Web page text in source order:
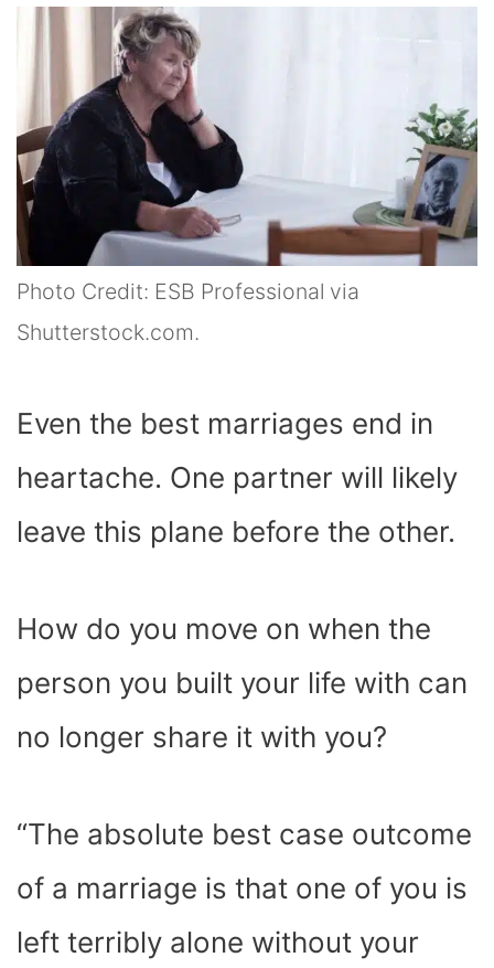
Photo Credit: ESB Professional via
Shutterstock.com.
Even the best marriages end in
heartache. One partner will likely
leave this plane before the other.
How do you move on when the
person you built your life with can
no longer share it with you?
“The absolute best case outcome
of a marriage is that one of you is
left terribly alone without your